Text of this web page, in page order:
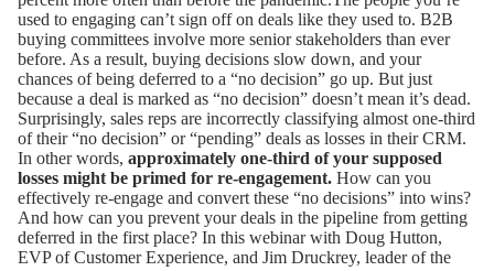
used to engaging can’t sign off on deals like they used to. B2B
buying committees involve more senior stakeholders than ever
before. As a result, buying decisions slow down, and your
chances of being deferred to a “no decision” go up. But just
because a deal is marked as “no decision” doesn’t mean it’s dead.
Surprisingly, sales reps are incorrectly classifying almost one-third
of their “no decision” or “pending” deals as losses in their CRM.
In other words, approximately one-third of your supposed
losses might be primed for re-engagement. How can you
effectively re-engage and convert these “no decisions” into wins?
And how can you prevent your deals in the pipeline from getting
deferred in the first place? In this webinar with Doug Hutton,
EVP of Customer Experience, and Jim Druckrey, leader of the